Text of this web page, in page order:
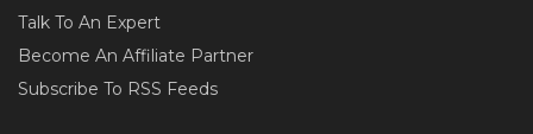
Talk To An Expert
Become An Affiliate Partner
Subscribe To RSS Feeds